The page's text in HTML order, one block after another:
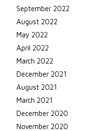
September 2022
August 2022
May 2022
April 2022
March 2022
December 2021
August 2021
March 2021
December 2020
November 2020